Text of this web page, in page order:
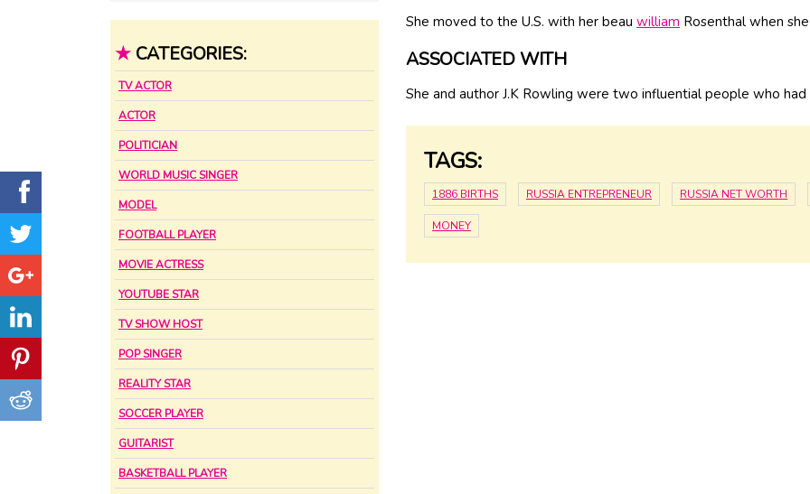
★ CATEGORIES:
TV ACTOR
ACTOR
POLITICIAN
WORLD MUSIC SINGER
MODEL
FOOTBALL PLAYER
MOVIE ACTRESS
YOUTUBE STAR
TV SHOW HOST
POP SINGER
REALITY STAR
SOCCER PLAYER
GUITARIST
BASKETBALL PLAYER
She moved to the U.S. with her beau william Rosenthal when
ASSOCIATED WITH
She and author J.K Rowling were two influential people who had
TAGS:
1886 BIRTHS RUSSIA ENTREPRENEUR RUSSIA NET WORTH
MONEY